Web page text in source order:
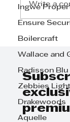
Ingwe
Ensure
Boilercraft
Wallace and
Radisson Blu
Zebbies
Drakewoods
Aquelle
Step
and
Day
Write a